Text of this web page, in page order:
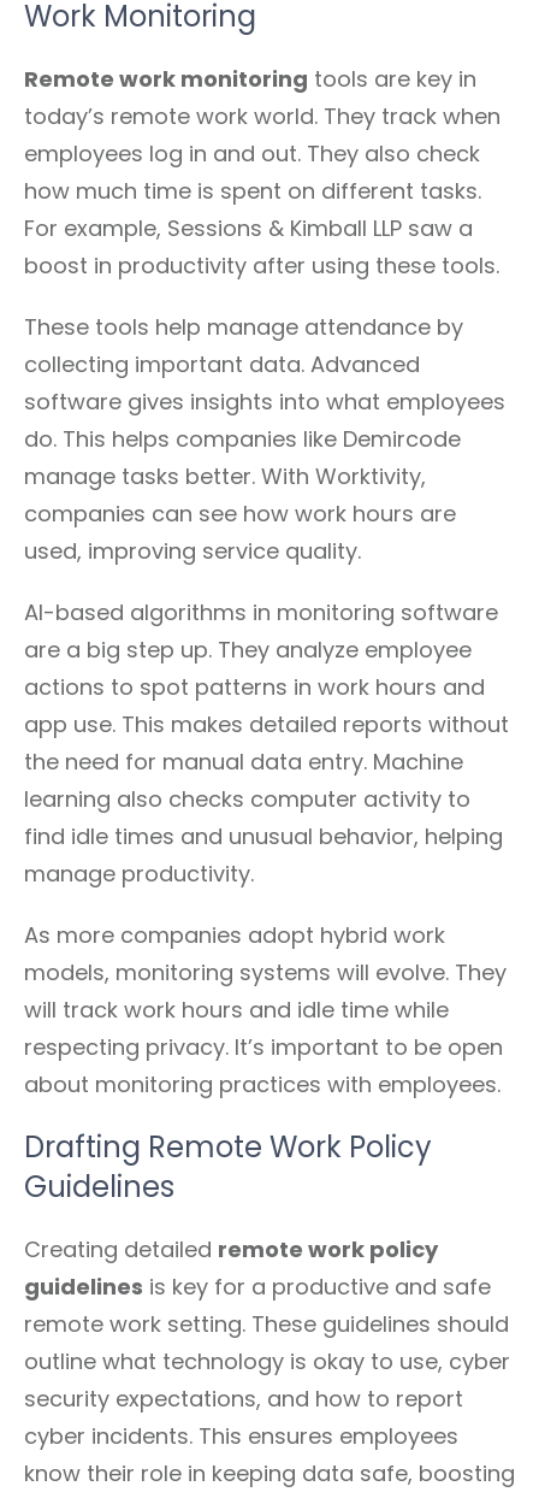
Work Monitoring
Remote work monitoring tools are key in
today’s remote work world. They track when
employees log in and out. They also check
how much time is spent on different tasks.
For example, Sessions & Kimball LLP saw a
boost in productivity after using these tools.
These tools help manage attendance by
collecting important data. Advanced
software gives insights into what employees
do. This helps companies like Demircode
manage tasks better. With Worktivity,
companies can see how work hours are
used, improving service quality.
AI-based algorithms in monitoring software
are a big step up. They analyze employee
actions to spot patterns in work hours and
app use. This makes detailed reports without
the need for manual data entry. Machine
learning also checks computer activity to
find idle times and unusual behavior, helping
manage productivity.
As more companies adopt hybrid work
models, monitoring systems will evolve. They
will track work hours and idle time while
respecting privacy. It’s important to be open
about monitoring practices with employees.
Drafting Remote Work Policy
Guidelines
Creating detailed remote work policy
guidelines is key for a productive and safe
remote work setting. These guidelines should
outline what technology is okay to use, cyber
security expectations, and how to report
cyber incidents. This ensures employees
know their role in keeping data safe, boosting